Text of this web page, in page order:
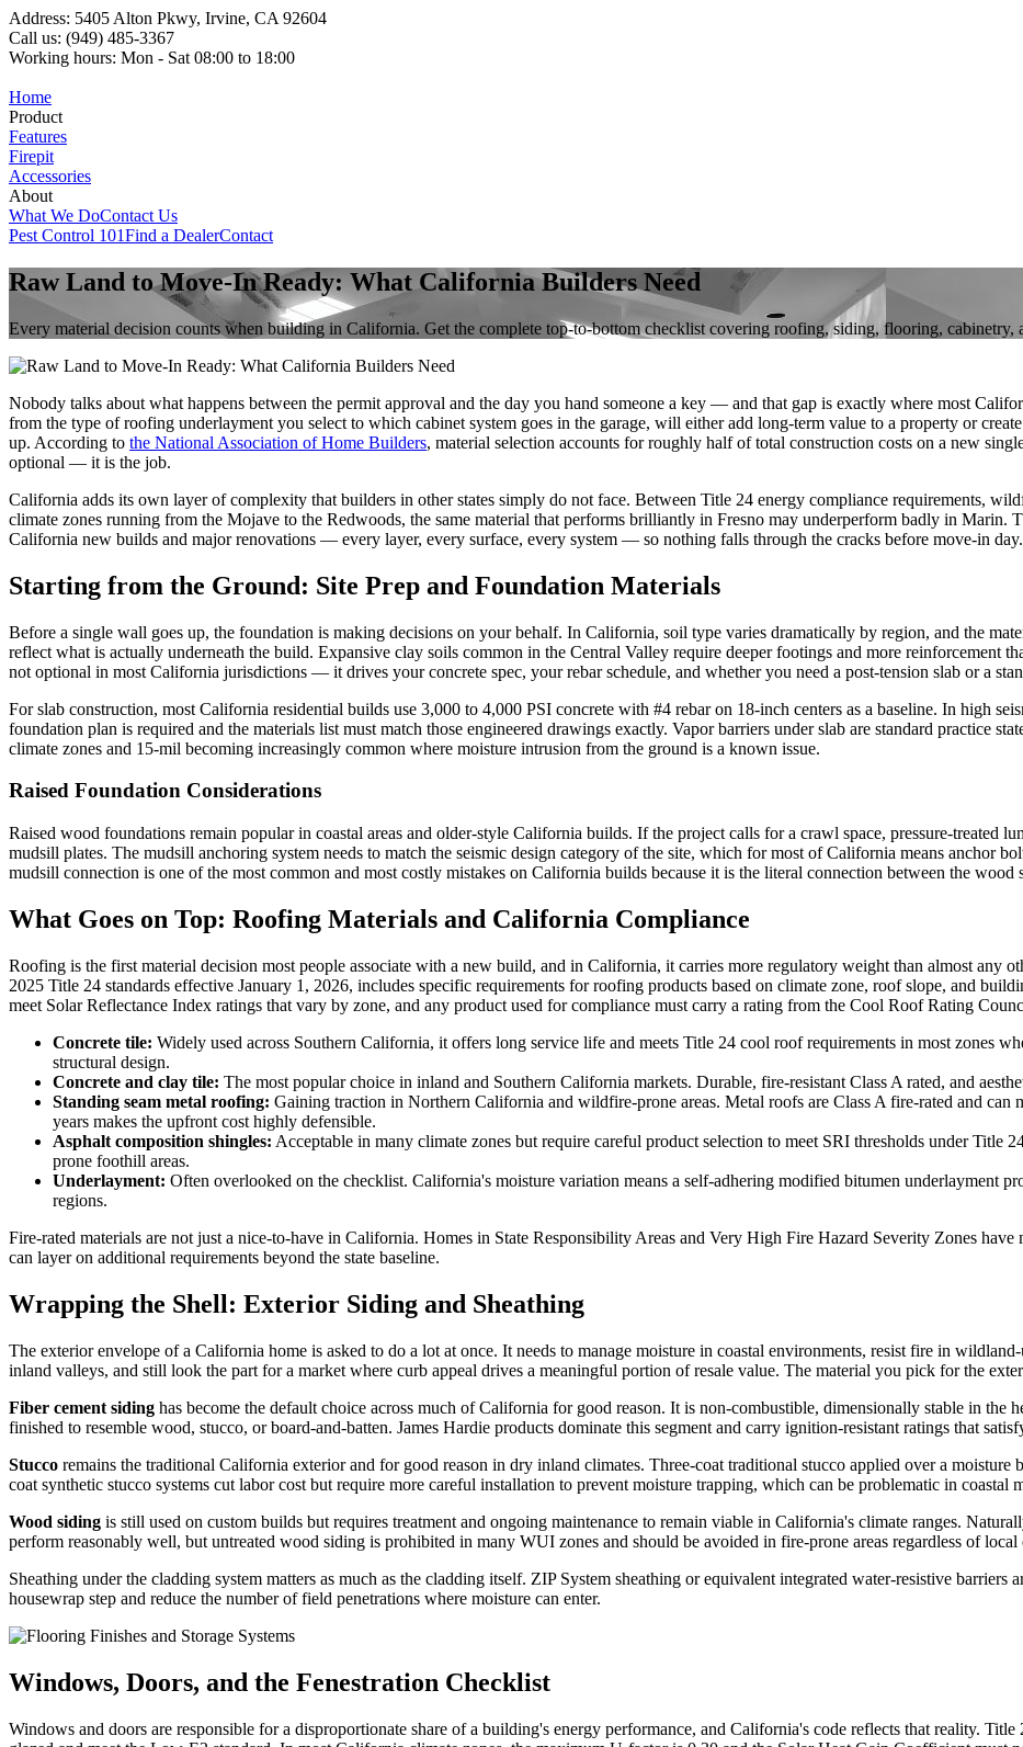
Address: 5405 Alton Pkwy, Irvine, CA 92604
Call us: (949) 485-3367
Working hours: Mon - Sat 08:00 to 18:00
Home
Product
Features
Firepit
Accessories
About
What We DoContact Us
Pest Control 101Find a DealerContact
Raw Land to Move-In Ready: What California Builders Need
Every material decision counts when building in California. Get the complete top-to-bottom checklist covering roofing, siding, flooring, cabinetry,
Nobody talks about what happens between the permit approval and the day you hand someone a key — and that gap is exactly where most
from the type of roofing underlayment you select to which cabinet system goes in the garage, will either add long-term value to a property or
up. According to the National Association of Home Builders, material selection accounts for roughly half of total construction costs on a new
optional — it is the job.
California adds its own layer of complexity that builders in other states simply do not face. Between Title 24 energy compliance requirements,
climate zones running from the Mojave to the Redwoods, the same material that performs brilliantly in Fresno may underperform badly in Marin.
California new builds and major renovations — every layer, every surface, every system — so nothing falls through the cracks before move-in day.
Starting from the Ground: Site Prep and Foundation Materials
Before a single wall goes up, the foundation is making decisions on your behalf. In California, soil type varies dramatically by region, and the
reflect what is actually underneath the build. Expansive clay soils common in the Central Valley require deeper footings and more reinforcement
not optional in most California jurisdictions — it drives your concrete spec, your rebar schedule, and whether you need a post-tension slab or a
For slab construction, most California residential builds use 3,000 to 4,000 PSI concrete with #4 rebar on 18-inch centers as a baseline. In high
foundation plan is required and the materials list must match those engineered drawings exactly. Vapor barriers under slab are standard practice
climate zones and 15-mil becoming increasingly common where moisture intrusion from the ground is a known issue.
Raised Foundation Considerations
Raised wood foundations remain popular in coastal areas and older-style California builds. If the project calls for a crawl space, pressure-treated
mudsill plates. The mudsill anchoring system needs to match the seismic design category of the site, which for most of California means anchor
mudsill connection is one of the most common and most costly mistakes on California builds because it is the literal connection between the wood
What Goes on Top: Roofing Materials and California Compliance
Roofing is the first material decision most people associate with a new build, and in California, it carries more regulatory weight than almost any
2025 Title 24 standards effective January 1, 2026, includes specific requirements for roofing products based on climate zone, roof slope, and
meet Solar Reflectance Index ratings that vary by zone, and any product used for compliance must carry a rating from the Cool Roof Rating
Concrete tile: Widely used across Southern California, it offers long service life and meets Title 24 cool roof requirements in most zones
structural design.
Concrete and clay tile: The most popular choice in inland and Southern California markets. Durable, fire-resistant Class A rated, and
Standing seam metal roofing: Gaining traction in Northern California and wildfire-prone areas. Metal roofs are Class A fire-rated and
years makes the upfront cost highly defensible.
Asphalt composition shingles: Acceptable in many climate zones but require careful product selection to meet SRI thresholds under Title
prone foothill areas.
Underlayment: Often overlooked on the checklist. California's moisture variation means a self-adhering modified bitumen underlayment
regions.
Fire-rated materials are not just a nice-to-have in California. Homes in State Responsibility Areas and Very High Fire Hazard Severity Zones
can layer on additional requirements beyond the state baseline.
Wrapping the Shell: Exterior Siding and Sheathing
The exterior envelope of a California home is asked to do a lot at once. It needs to manage moisture in coastal environments, resist fire in
inland valleys, and still look the part for a market where curb appeal drives a meaningful portion of resale value. The material you pick for the
Fiber cement siding has become the default choice across much of California for good reason. It is non-combustible, dimensionally stable in the
finished to resemble wood, stucco, or board-and-batten. James Hardie products dominate this segment and carry ignition-resistant ratings that
Stucco remains the traditional California exterior and for good reason in dry inland climates. Three-coat traditional stucco applied over a moisture
coat synthetic stucco systems cut labor cost but require more careful installation to prevent moisture trapping, which can be problematic in coastal
Wood siding is still used on custom builds but requires treatment and ongoing maintenance to remain viable in California's climate ranges.
perform reasonably well, but untreated wood siding is prohibited in many WUI zones and should be avoided in fire-prone areas regardless of local
Sheathing under the cladding system matters as much as the cladding itself. ZIP System sheathing or equivalent integrated water-resistive barriers
housewrap step and reduce the number of field penetrations where moisture can enter.
Windows, Doors, and the Fenestration Checklist
Windows and doors are responsible for a disproportionate share of a building's energy performance, and California's code reflects that reality.